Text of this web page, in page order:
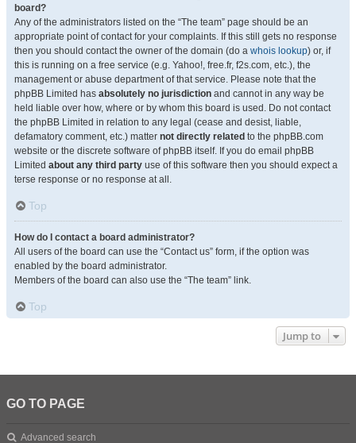
board?
Any of the administrators listed on the “The team” page should be an
appropriate point of contact for your complaints. If this still gets no response
then you should contact the owner of the domain (do a whois lookup) or, if
this is running on a free service (e.g. Yahoo!, free.fr, f2s.com, etc.), the
management or abuse department of that service. Please note that the
phpBB Limited has absolutely no jurisdiction and cannot in any way be
held liable over how, where or by whom this board is used. Do not contact
the phpBB Limited in relation to any legal (cease and desist, liable,
defamatory comment, etc.) matter not directly related to the phpBB.com
website or the discrete software of phpBB itself. If you do email phpBB
Limited about any third party use of this software then you should expect a
terse response or no response at all.
Top
How do I contact a board administrator?
All users of the board can use the “Contact us” form, if the option was
enabled by the board administrator.
Members of the board can also use the “The team” link.
Top
Jump to
GO TO PAGE
Advanced search